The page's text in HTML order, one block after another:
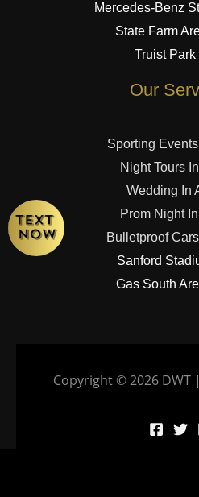
Mercedes-Benz
State Farm
Truist Park
Our
Sporting
Night Tours
Wedding In
Prom Night
Bulletproof
Sanford
Gas South
Copyright © 2026 DWT